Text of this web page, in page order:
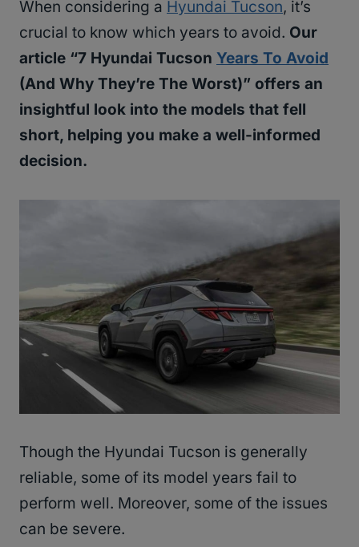
When considering a Hyundai Tucson, it’s
crucial to know which years to avoid. Our
article “7 Hyundai Tucson Years To Avoid
(And Why They’re The Worst)” offers an
insightful look into the models that fell
short, helping you make a well-informed
decision.
Though the Hyundai Tucson is generally
reliable, some of its model years fail to
perform well. Moreover, some of the issues
can be severe.